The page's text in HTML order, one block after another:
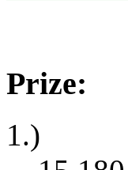
Prize:
1.)